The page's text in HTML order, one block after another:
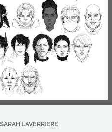
SARAH LAVERRIERE